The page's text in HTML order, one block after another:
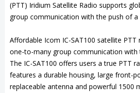
Radio
(Push-
To-
Talk)
Radio
To-
Talk)
(PTT) Iridium Satellite Radio supports
group communication with the push of
Affordable Icom IC-SAT100 satellite
one-to-many group communication with
The IC-SAT100 offers users a true PTT
features a durable housing, large front-
replaceable antenna and powerful 1500